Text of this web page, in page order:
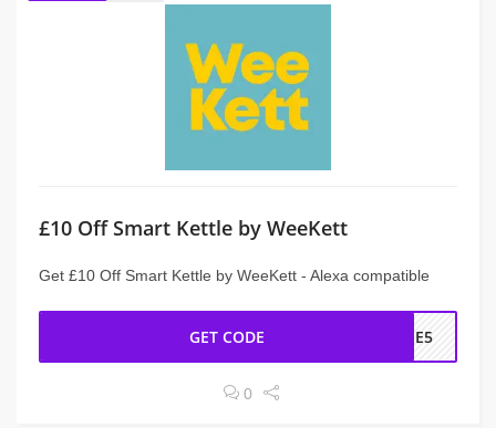
£10 Off Smart Kettle by WeeKett
Get £10 Off Smart Kettle by WeeKett - Alexa compatible
GET CODE OME5
0